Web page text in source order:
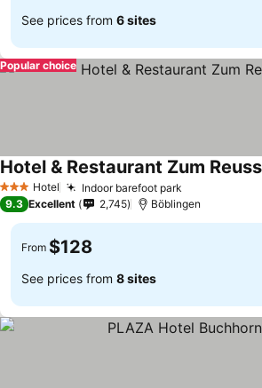
See prices from 6 sites
Popular choice
3 StarsHotel Indoor barefoot park
Hotel & Restaurant Zum
9.3 Excellent 2,745 Böblingen
From $128
See prices from 8 sites